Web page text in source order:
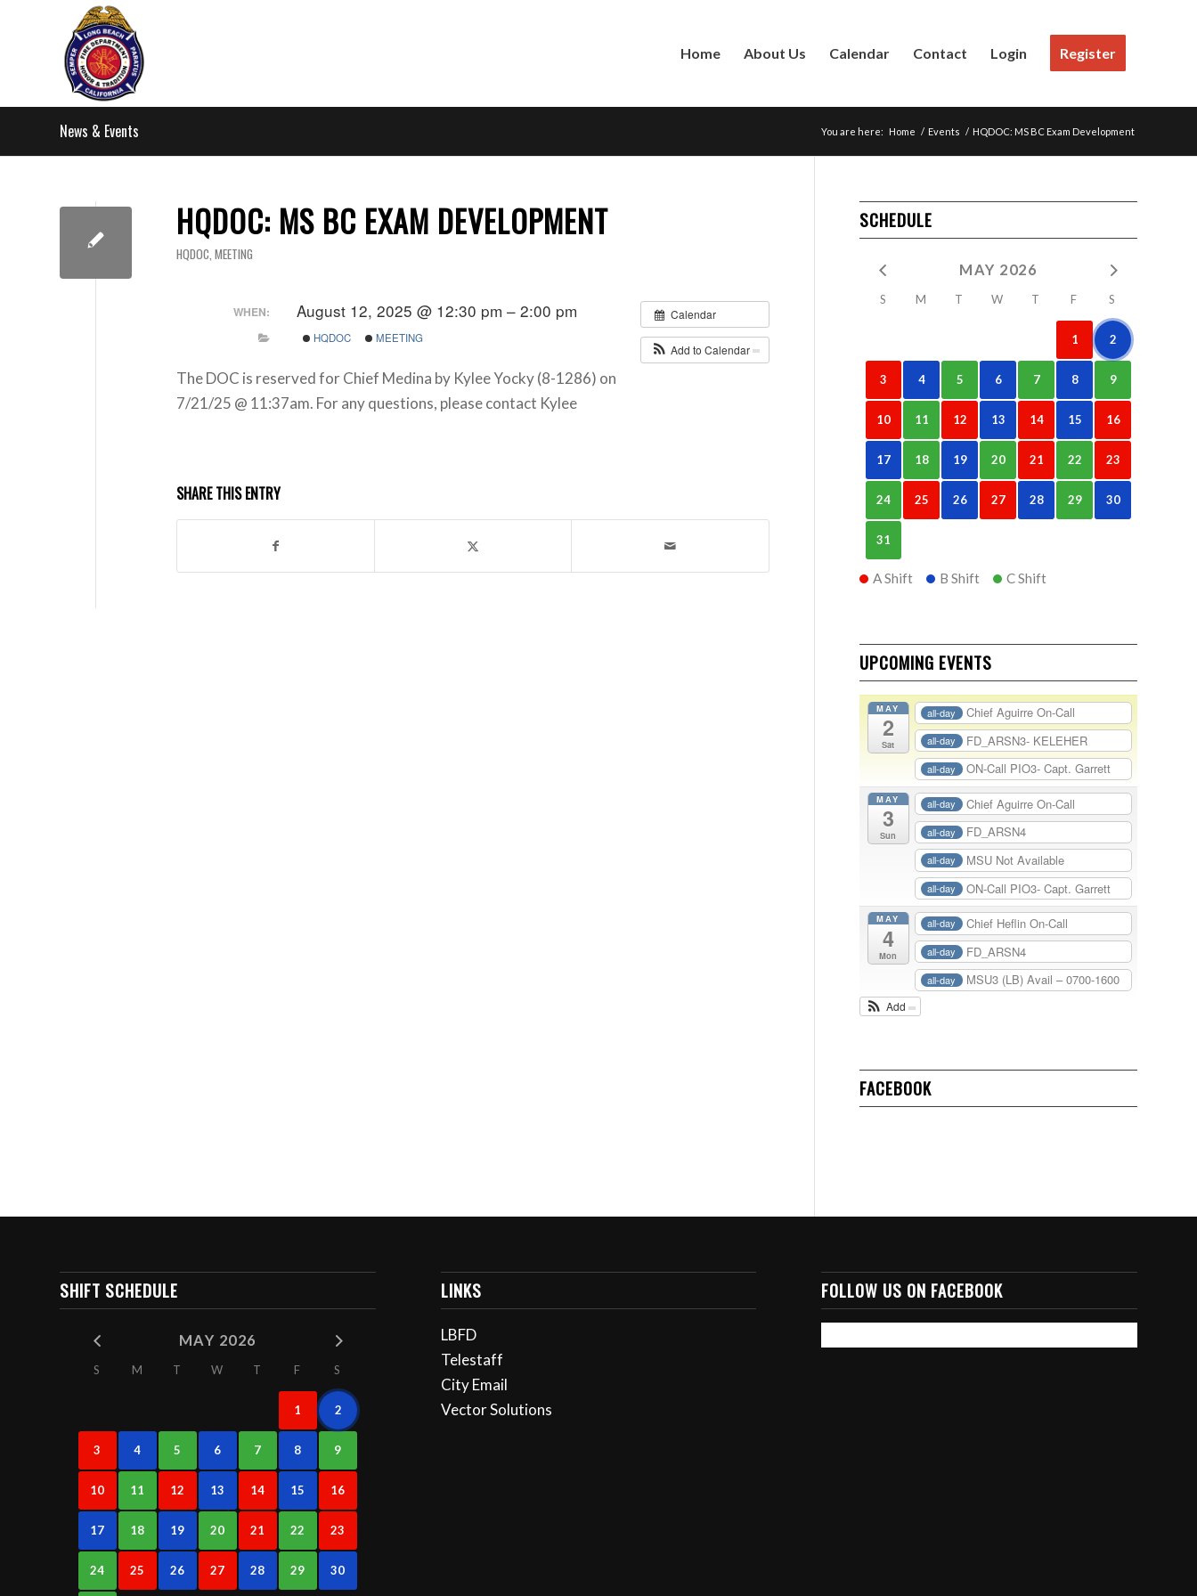
Home About Us Calendar Contact Login Register
News & Events You are here: Home / Events / HQDOC: MS BC Exam Development
HQDOC: MS BC EXAM DEVELOPMENT
HQDOC, MEETING
Calendar
Add to Calendar
WHEN: August 12, 2025 @ 12:30 pm – 2:00 pm
HQDOC MEETING
The DOC is reserved for Chief Medina by Kylee Yocky (8-1286) on
7/21/25 @ 11:37am. For any questions, please contact Kylee
SHARE THIS ENTRY
SCHEDULE
MAY 2026
S M T W T F S
1 2
3 4 5 6 7 8 9
10 11 12 13 14 15 16
17 18 19 20 21 22 23
24 25 26 27 28 29 30
31
A Shift B Shift C Shift
UPCOMING EVENTS
MAY
2
Sat
all-day Chief Aguirre On-Call
all-day FD_ARSN3- KELEHER
all-day ON-Call PIO3- Capt. Garrett
MAY
3
Sun
all-day Chief Aguirre On-Call
all-day FD_ARSN4
all-day MSU Not Available
all-day ON-Call PIO3- Capt. Garrett
MAY
4
Mon
all-day Chief Heflin On-Call
all-day FD_ARSN4
all-day MSU3 (LB) Avail – 0700-1600
Add
FACEBOOK
SHIFT SCHEDULE
MAY 2026
S M T W T F S
1 2
3 4 5 6 7 8 9
10 11 12 13 14 15 16
17 18 19 20 21 22 23
24 25 26 27 28 29 30
LINKS
LBFD
Telestaff
City Email
Vector Solutions
FOLLOW US ON FACEBOOK